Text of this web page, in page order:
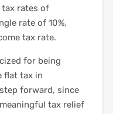
rates of
rate of 10%,
tax rate.
for being
flat tax in
forward, since
tax relief